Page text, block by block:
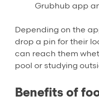
Grubhub app
Depending on the
drop a pin for their
can reach them
pool or studying
Benefits of